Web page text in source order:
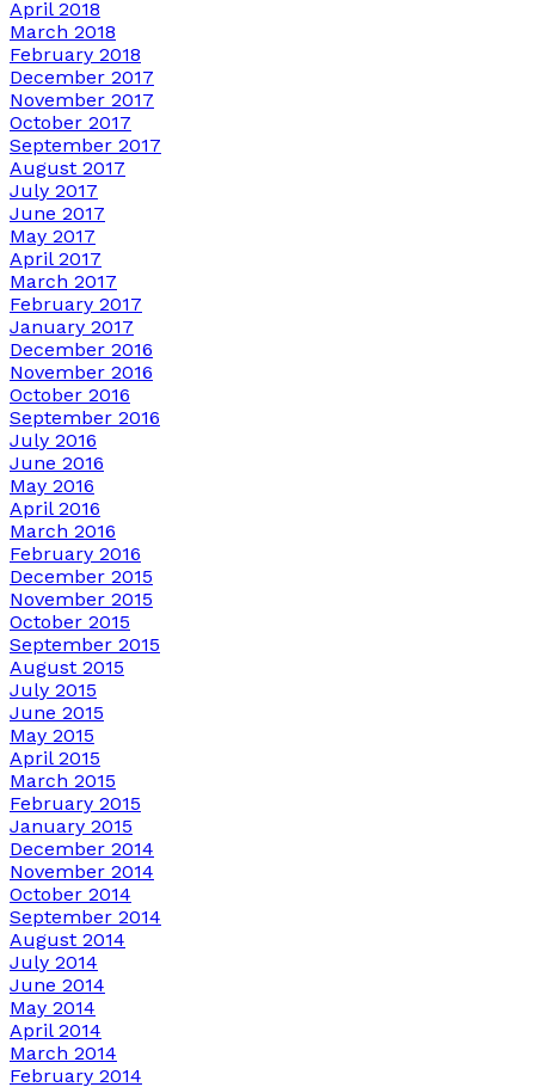
April 2018
March 2018
February 2018
December 2017
November 2017
October 2017
September 2017
August 2017
July 2017
June 2017
May 2017
April 2017
March 2017
February 2017
January 2017
December 2016
November 2016
October 2016
September 2016
July 2016
June 2016
May 2016
April 2016
March 2016
February 2016
December 2015
November 2015
October 2015
September 2015
August 2015
July 2015
June 2015
May 2015
April 2015
March 2015
February 2015
January 2015
December 2014
November 2014
October 2014
September 2014
August 2014
July 2014
June 2014
May 2014
April 2014
March 2014
February 2014